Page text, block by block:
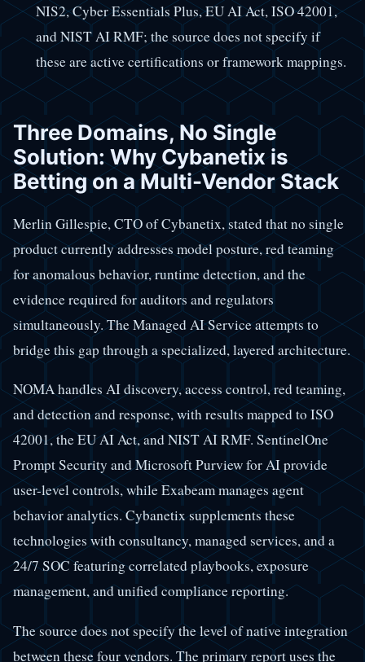
NIS2, Cyber Essentials Plus, EU AI Act, ISO 42001,
and NIST AI RMF; the source does not specify if
these are active certifications or framework mappings.
Three Domains, No Single
Solution: Why Cybanetix is
Betting on a Multi-Vendor Stack
Merlin Gillespie, CTO of Cybanetix, stated that no single
product currently addresses model posture, red teaming
for anomalous behavior, runtime detection, and the
evidence required for auditors and regulators
simultaneously. The Managed AI Service attempts to
bridge this gap through a specialized, layered architecture.
NOMA handles AI discovery, access control, red teaming,
and detection and response, with results mapped to ISO
42001, the EU AI Act, and NIST AI RMF. SentinelOne
Prompt Security and Microsoft Purview for AI provide
user-level controls, while Exabeam manages agent
behavior analytics. Cybanetix supplements these
technologies with consultancy, managed services, and a
24/7 SOC featuring correlated playbooks, exposure
management, and unified compliance reporting.
The source does not specify the level of native integration
between these four vendors. The primary report uses the